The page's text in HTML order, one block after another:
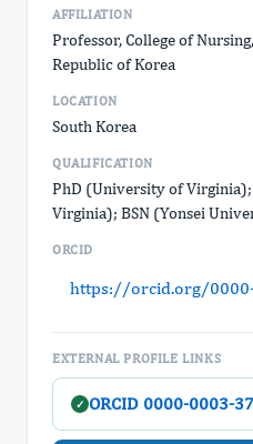
AFFILIATION
Professor, College of
Republic of Korea
LOCATION
South Korea
QUALIFICATION
PhD (University of
Virginia); BSN (Yonsei
ORCID
https://orcid.org/
EXTERNAL PROFILE LINKS
✓ ORCID 0000-0003-